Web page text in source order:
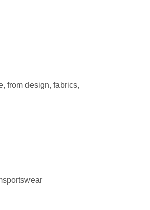
from design, fabrics,